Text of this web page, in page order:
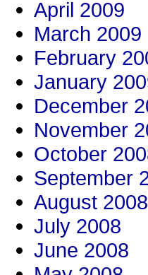
April 2009
March 2009
February
January
December
November
October
September
August 2008
July 2008
June 2008